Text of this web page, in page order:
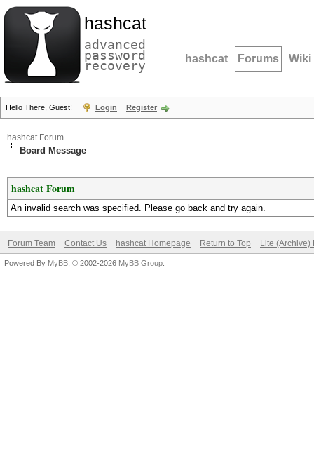
hashcat
advanced
password
recovery hashcat Forums Wiki
Hello There, Guest! Login Register
hashcat Forum
Board Message
hashcat Forum
An invalid search was specified. Please go back and try again.
Forum Team Contact Us hashcat Homepage Return to Top Lite (Archive)
Powered By MyBB , © 2002-2026 MyBB Group